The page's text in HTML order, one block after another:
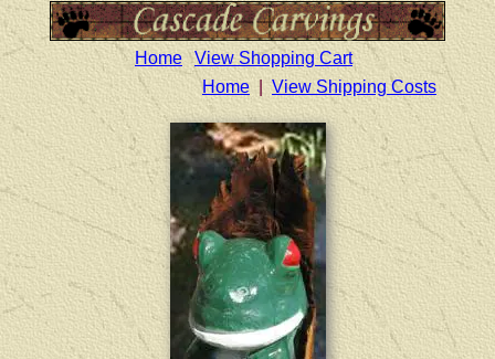
Home
View Shopping Cart
Home
View Shipping Costs